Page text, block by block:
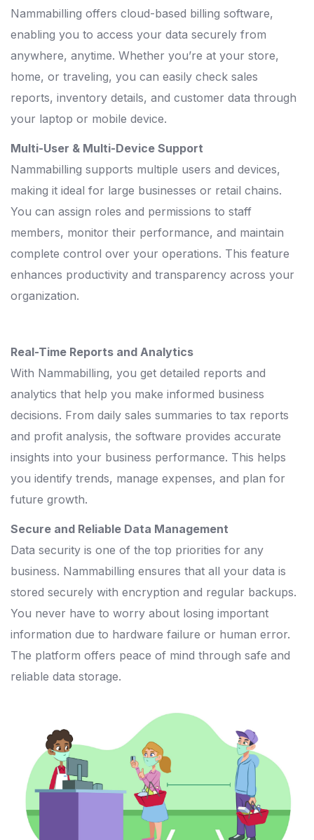
Nammabilling offers cloud-based billing software,
enabling you to access your data securely from
anywhere, anytime. Whether you’re at your store,
home, or traveling, you can easily check sales
reports, inventory details, and customer data through
your laptop or mobile device.
Multi-User & Multi-Device Support
Nammabilling supports multiple users and devices,
making it ideal for large businesses or retail chains.
You can assign roles and permissions to staff
members, monitor their performance, and maintain
complete control over your operations. This feature
enhances productivity and transparency across your
organization.
Real-Time Reports and Analytics
With Nammabilling, you get detailed reports and
analytics that help you make informed business
decisions. From daily sales summaries to tax reports
and profit analysis, the software provides accurate
insights into your business performance. This helps
you identify trends, manage expenses, and plan for
future growth.
Secure and Reliable Data Management
Data security is one of the top priorities for any
business. Nammabilling ensures that all your data is
stored securely with encryption and regular backups.
You never have to worry about losing important
information due to hardware failure or human error.
The platform offers peace of mind through safe and
reliable data storage.